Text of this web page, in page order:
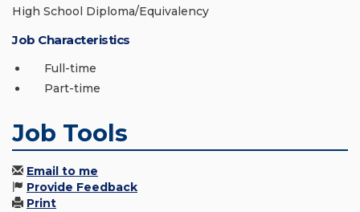
High School Diploma/Equivalency
Job Characteristics
Full-time
Part-time
Job Tools
Email to me
Provide Feedback
Print